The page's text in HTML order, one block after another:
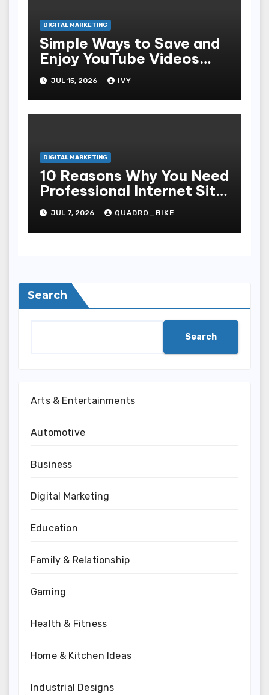
DIGITAL MARKETING
Simple Ways to Save and
Enjoy YouTube Videos
Offline
JUL 15, 2026 IVY
DIGITAL MARKETING
10 Reasons Why You Need
Professional Internet Site
Plan Services
JUL 7, 2026 QUADRO_BIKE
Search
Search
Arts & Entertainments
Automotive
Business
Digital Marketing
Education
Family & Relationship
Gaming
Health & Fitness
Home & Kitchen Ideas
Industrial Designs